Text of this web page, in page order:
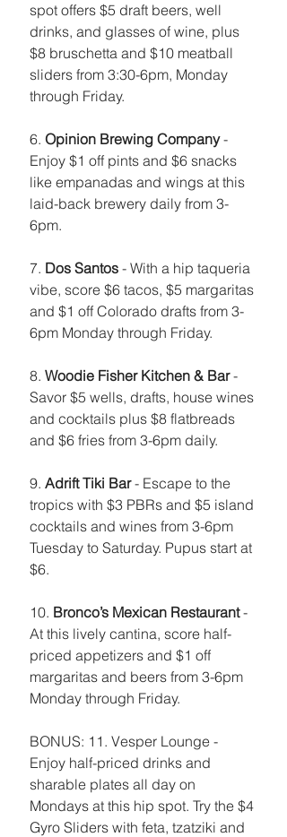
spot offers $5 draft beers, well
drinks, and glasses of wine, plus
$8 bruschetta and $10 meatball
sliders from 3:30-6pm, Monday
through Friday.
6. Opinion Brewing Company -
Enjoy $1 off pints and $6 snacks
like empanadas and wings at this
laid-back brewery daily from 3-
6pm.
7. Dos Santos - With a hip taqueria
vibe, score $6 tacos, $5 margaritas
and $1 off Colorado drafts from 3-
6pm Monday through Friday.
8. Woodie Fisher Kitchen & Bar -
Savor $5 wells, drafts, house wines
and cocktails plus $8 flatbreads
and $6 fries from 3-6pm daily.
9. Adrift Tiki Bar - Escape to the
tropics with $3 PBRs and $5 island
cocktails and wines from 3-6pm
Tuesday to Saturday. Pupus start at
$6.
10. Bronco’s Mexican Restaurant -
At this lively cantina, score half-
priced appetizers and $1 off
margaritas and beers from 3-6pm
Monday through Friday.
BONUS: 11. Vesper Lounge -
Enjoy half-priced drinks and
sharable plates all day on
Mondays at this hip spot. Try the $4
Gyro Sliders with feta, tzatziki and